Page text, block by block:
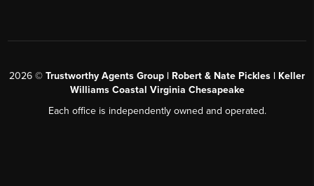
2026 © Trustworthy Agents Group | Robert & Nate Pickles | Keller
Williams Coastal Virginia Chesapeake
Each office is independently owned and operated.